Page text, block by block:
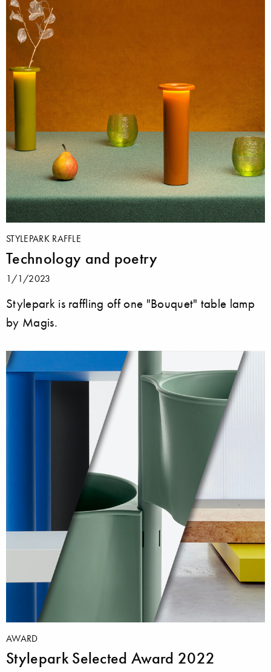
STYLEPARK RAFFLE
Technology and poetry
1/1/2023
Stylepark is raffling off one "Bouquet" table lamp
by Magis.
AWARD
Stylepark Selected Award 2022